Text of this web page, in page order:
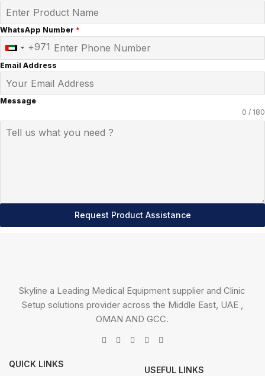
WhatsApp Number *
United
Arab
Emirates
+971
+971
Email Address
Message
0 / 180
Request Product Assistance
Skyline a Leading Medical Equipment supplier and Clinic
Setup solutions provider across the Middle East, UAE ,
OMAN AND GCC.
QUICK LINKS
USEFUL LINKS